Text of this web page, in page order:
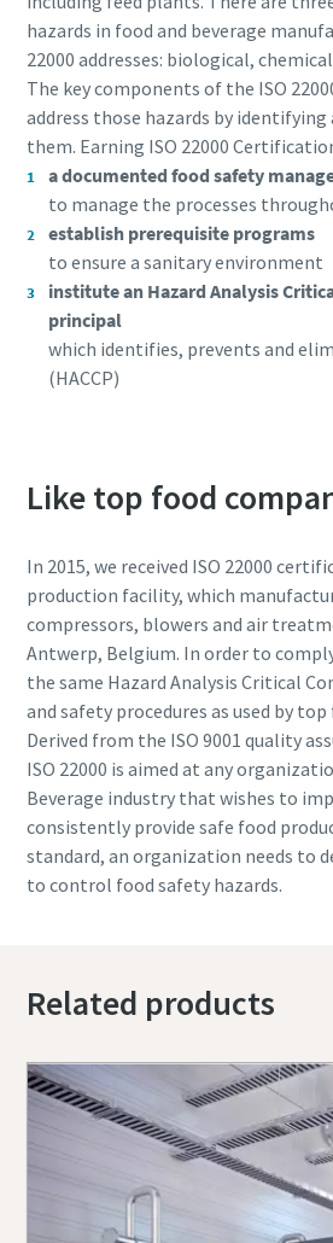
pneumatic conveying
Discover how you can create a more
conveying process.
Find out
hazards in food and beverage
22000 addresses: biological,
The key components of the ISO
address those hazards by
them. Earning ISO 22000
a documented food safety
to manage the processes
establish prerequisite programs
to ensure a sanitary environment
institute an Hazard Analysis
principal
which identifies, prevents and
(HACCP)
Like top food
In 2015, we received ISO 22000
production facility, which
compressors, blowers and air
Antwerp, Belgium. In order to
the same Hazard Analysis Critical
and safety procedures as used by
Derived from the ISO 9001 quality
ISO 22000 is aimed at any
Beverage industry that wishes to
consistently provide safe food
standard, an organization needs to
to control food safety hazards.
Related products